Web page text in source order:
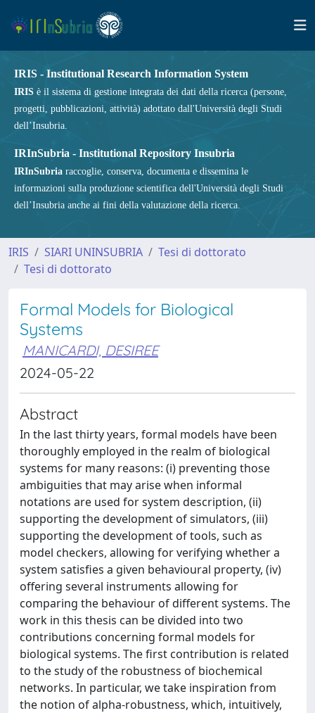
IRIS - Institutional Research Information System
IRIS è il sistema di gestione integrata dei dati della ricerca (persone,
progetti, pubblicazioni, attività) adottato dall'Università degli Studi
dell’Insubria.
IRInSubria - Institutional Repository Insubria
IRInSubria raccoglie, conserva, documenta e dissemina le
informazioni sulla produzione scientifica dell'Università degli Studi
dell’Insubria anche ai fini della valutazione della ricerca.
IRIS SIARI UNINSUBRIA
Tesi di dottorato
Tesi di dottorato
Formal Models for Biological
Systems
MANICARDI, DESIREE
2024-05-22
Abstract
In the last thirty years, formal models have been
thoroughly employed in the realm of biological
systems for many reasons: (i) preventing those
ambiguities that may arise when informal
notations are used for system description, (ii)
supporting the development of simulators, (iii)
supporting the development of tools, such as
model checkers, allowing for verifying whether a
system satisfies a given behavioural property, (iv)
offering several instruments allowing for
comparing the behaviour of different systems. The
work in this thesis can be divided into two
contributions concerning formal models for
biological systems. The first contribution is related
to the study of the robustness of biochemical
networks. In particular, we take inspiration from
the notion of alpha-robustness, which, intuitively,